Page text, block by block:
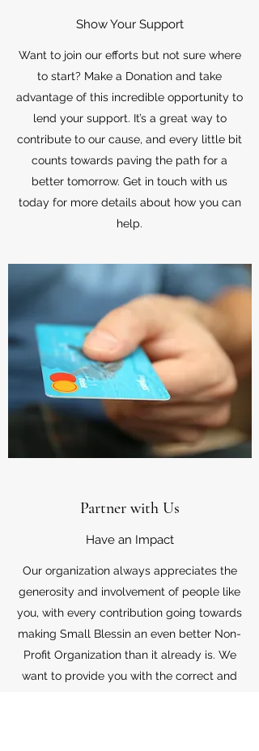
Show Your Support
Want to join our efforts but not sure where
to start? Make a Donation and take
advantage of this incredible opportunity to
lend your support. It’s a great way to
contribute to our cause, and every little bit
counts towards paving the path for a
better tomorrow. Get in touch with us
today for more details about how you can
help.
Partner with Us
Have an Impact
Our organization always appreciates the
generosity and involvement of people like
you, with every contribution going towards
making Small Blessin an even better Non-
Profit Organization than it already is. We
want to provide you with the correct and